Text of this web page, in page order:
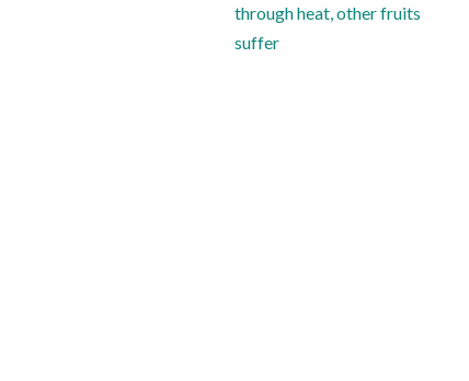
through heat, other fruits
suffer